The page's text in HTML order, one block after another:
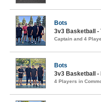
Bots
3v3 Basketball -
Captain and 4
Bots
3v3 Basketball -
4 Players in